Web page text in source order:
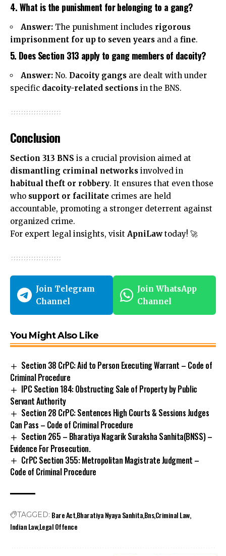
4. What is the punishment for belonging to a gang?
Answer: The punishment includes rigorous
imprisonment for up to seven years and a fine.
5. Does Section 313 apply to gang members of dacoity?
Answer: No. Dacoity gangs are dealt with under
specific dacoity-related sections in the BNS.
Conclusion
Section 313 BNS is a crucial provision aimed at
dismantling criminal networks involved in
habitual theft or robbery. It ensures that even those
who support or facilitate crimes are held
accountable, promoting a stronger deterrent against
organized crime.
For expert legal insights, visit ApniLawtoday! 🚀
Join Telegram
Channel
Join WhatsApp
Channel
You Might Also Like
Section 38 CrPC: Aid to Person Executing Warrant – Code of
Criminal Procedure
IPC Section 184: Obstructing Sale of Property by Public
Servant Authority
Section 28 CrPC: Sentences High Courts & Sessions Judges
Can Pass – Code of Criminal Procedure
Section 265 – Bharatiya Nagarik Suraksha Sanhita(BNSS) –
Evidence For Prosecution.
CrPC Section 355: Metropolitan Magistrate Judgment –
Code of Criminal Procedure
TAGGED: Bare ActBharatiya Nyaya SanhitaBnsCriminal Law
Indian LawLegal Offence